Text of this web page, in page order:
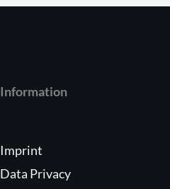
Information
Imprint
Data Privacy